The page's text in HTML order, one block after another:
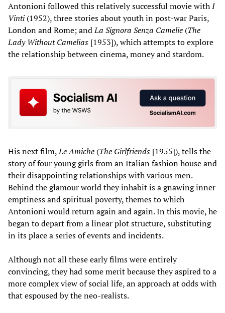
Antonioni followed this relatively successful movie withI
Vinti(1952), three stories about youth in post-war Paris,
London and Rome; andLa Signora Senza Camelie (The
Lady Without Camelias [1953]), which attempts to explore
the relationship between cinema, money and stardom.
His next film,Le Amiche (The Girlfriends [1955]), tells the
story of four young girls from an Italian fashion house and
their disappointing relationships with various men.
Behind the glamour world they inhabit is a gnawing inner
emptiness and spiritual poverty, themes to which
Antonioni would return again and again. In this movie, he
began to depart from a linear plot structure, substituting
in its place a series of events and incidents.
Although not all these early films were entirely
convincing, they had some merit because they aspired to a
more complex view of social life, an approach at odds with
that espoused by the neo-realists.